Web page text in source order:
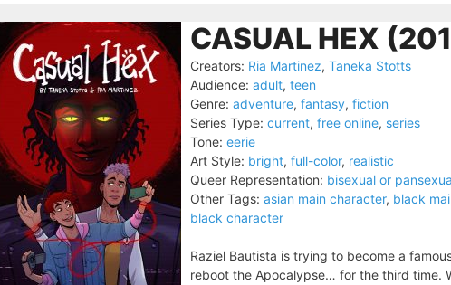
CASUAL HEX
Creators: Ria Martinez, Taneka Stotts
Audience: adult, teen
Genre: adventure, fantasy, fiction
Series Type: current, free online, series
Tone: eerie
Art Style: bright, full-color, realistic
Queer Representation: bisexual or
Other Tags: asian main character, black
black character
Raziel Bautista is trying to become a
reboot the Apocalypse… for the third time.